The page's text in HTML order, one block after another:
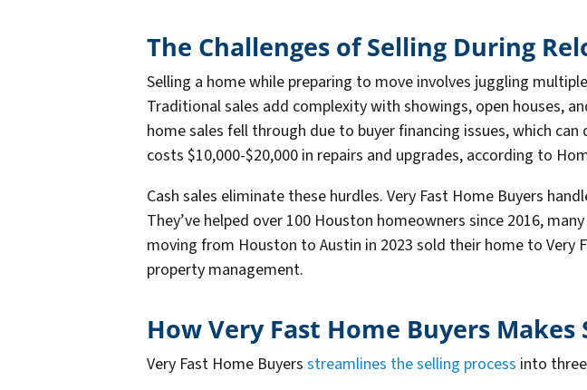
The Challenges of Selling During
Selling a home while preparing to move involves juggling
Traditional sales add complexity with showings, open houses,
home sales fell through due to buyer financing issues, which
costs $10,000-$20,000 in repairs and upgrades, according to
Cash sales eliminate these hurdles. Very Fast Home Buyers
They’ve helped over 100 Houston homeowners since 2016,
moving from Houston to Austin in 2023 sold their home to Very
property management.
How Very Fast Home Buyers Makes
Very Fast Home Buyers streamlines the selling process into